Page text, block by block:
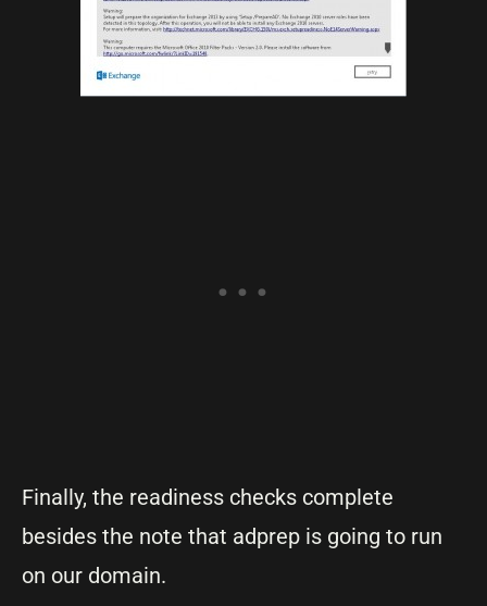
Finally, the readiness checks complete
besides the note that adprep is going to run
on our domain.